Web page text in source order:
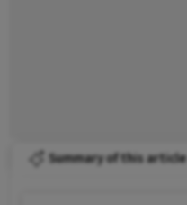
Summary of this article